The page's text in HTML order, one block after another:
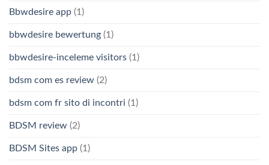
Bbwdesire app (1)
bbwdesire bewertung (1)
bbwdesire-inceleme visitors (1)
bdsm com es review (2)
bdsm com fr sito di incontri (1)
BDSM review (2)
BDSM Sites app (1)